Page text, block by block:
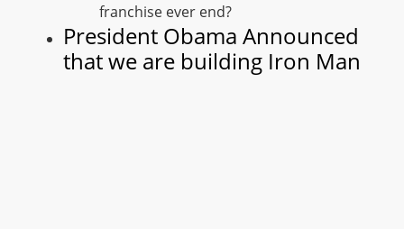
franchise ever end?
President Obama Announced
that we are building Iron Man